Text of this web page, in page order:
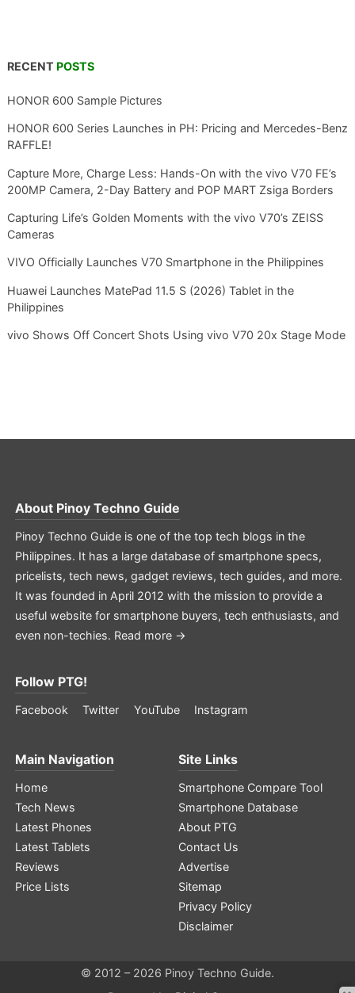
RECENT POSTS
HONOR 600 Sample Pictures
HONOR 600 Series Launches in PH: Pricing and Mercedes-Benz
RAFFLE!
Capture More, Charge Less: Hands-On with the vivo V70 FE’s
200MP Camera, 2-Day Battery and POP MART Zsiga Borders
Capturing Life’s Golden Moments with the vivo V70’s ZEISS
Cameras
VIVO Officially Launches V70 Smartphone in the Philippines
Huawei Launches MatePad 11.5 S (2026) Tablet in the
Philippines
vivo Shows Off Concert Shots Using vivo V70 20x Stage Mode
About Pinoy Techno Guide
Pinoy Techno Guide is one of the top tech blogs in the
Philippines. It has a large database of smartphone specs,
pricelists, tech news, gadget reviews, tech guides, and more.
It was founded in April 2012 with the mission to provide a
useful website for smartphone buyers, tech enthusiasts, and
even non-techies. Read more →
Follow PTG!
Facebook Twitter YouTube Instagram
Main Navigation
Home
Tech News
Latest Phones
Latest Tablets
Reviews
Price Lists
Site Links
Smartphone Compare Tool
Smartphone Database
About PTG
Contact Us
Advertise
Sitemap
Privacy Policy
Disclaimer
© 2012 – 2026 Pinoy Techno Guide.